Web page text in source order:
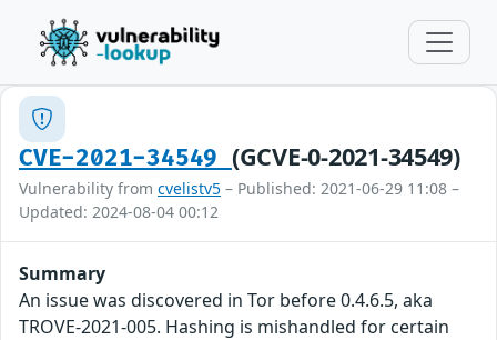
CVE-2021-34549 (GCVE-0-2021-34549)
Vulnerability from cvelistv5 – Published: 2021-06-29 11:08 –
Updated: 2024-08-04 00:12
Summary
An issue was discovered in Tor before 0.4.6.5, aka
TROVE-2021-005. Hashing is mishandled for certain